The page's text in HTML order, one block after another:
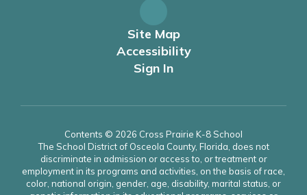
Site Map
Accessibility
Sign In
Contents © 2026 Cross Prairie K-8 School
The School District of Osceola County, Florida, does not
discriminate in admission or access to, or treatment or
employment in its programs and activities, on the basis of race,
color, national origin, gender, age, disability, marital status, or